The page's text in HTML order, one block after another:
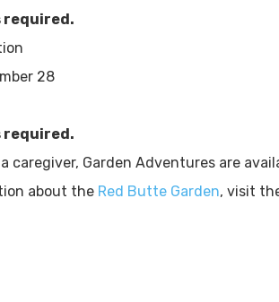
required.
28
required.
caregiver, Garden Adventures are
about the Red Butte Garden, visit